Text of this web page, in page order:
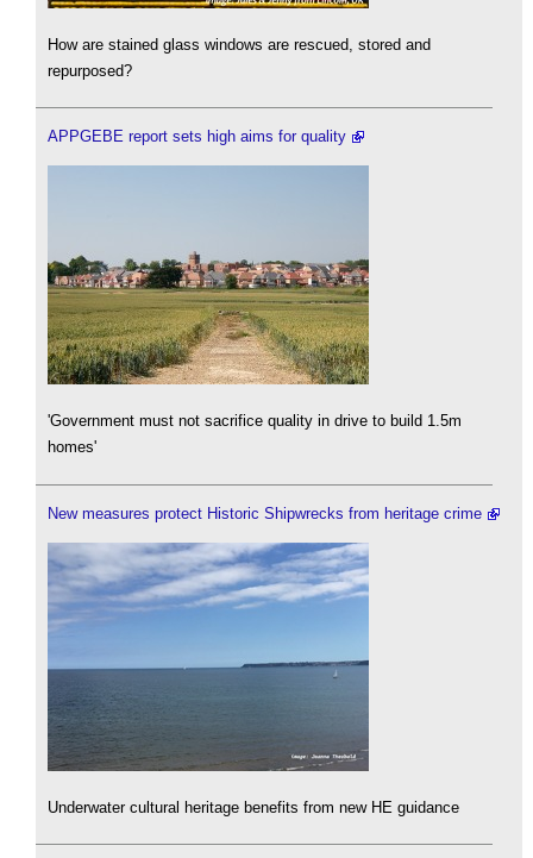
How are stained glass windows are rescued, stored and
repurposed?
APPGEBE report sets high aims for quality
'Government must not sacrifice quality in drive to build 1.5m
homes'
New measures protect Historic Shipwrecks from heritage crime
Underwater cultural heritage benefits from new HE guidance